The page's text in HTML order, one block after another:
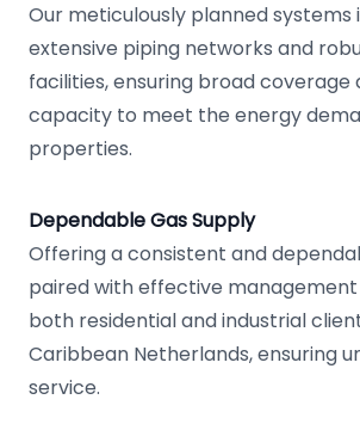
Our meticulously planned systems
extensive piping networks and
facilities, ensuring broad coverage
capacity to meet the energy
properties.
Dependable Gas Supply
Offering a consistent and
paired with effective
both residential and industrial
Caribbean Netherlands, ensuring
service.